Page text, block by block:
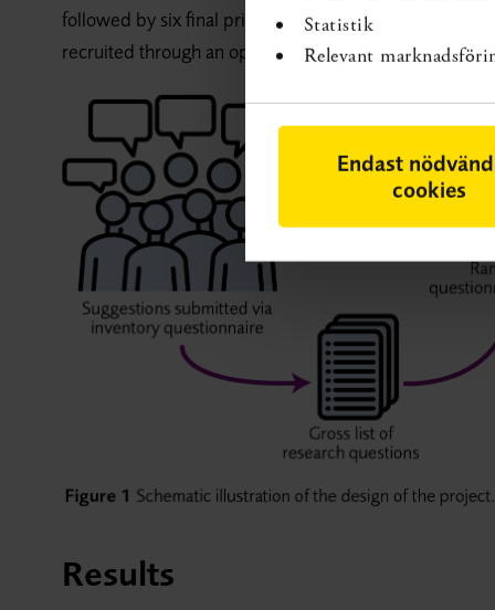
Statistik
Relevant
Endast
cookies
followed by six final priority setting meetings,
recruited through an open interest notification on
Results